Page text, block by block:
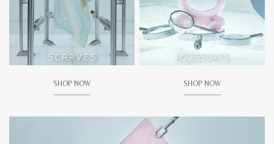
SHOP NOW SHOP NOW